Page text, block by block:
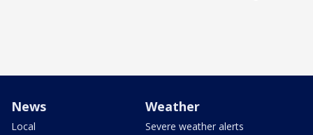
News
Local
Weather
Severe weather alerts